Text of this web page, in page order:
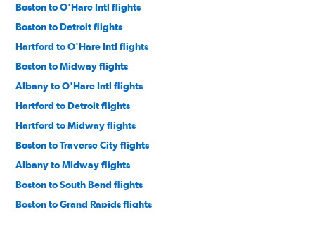
Boston to O'Hare Intl flights
Boston to Detroit flights
Hartford to O'Hare Intl flights
Boston to Midway flights
Albany to O'Hare Intl flights
Hartford to Detroit flights
Hartford to Midway flights
Boston to Traverse City flights
Albany to Midway flights
Boston to South Bend flights
Boston to Grand Rapids flights